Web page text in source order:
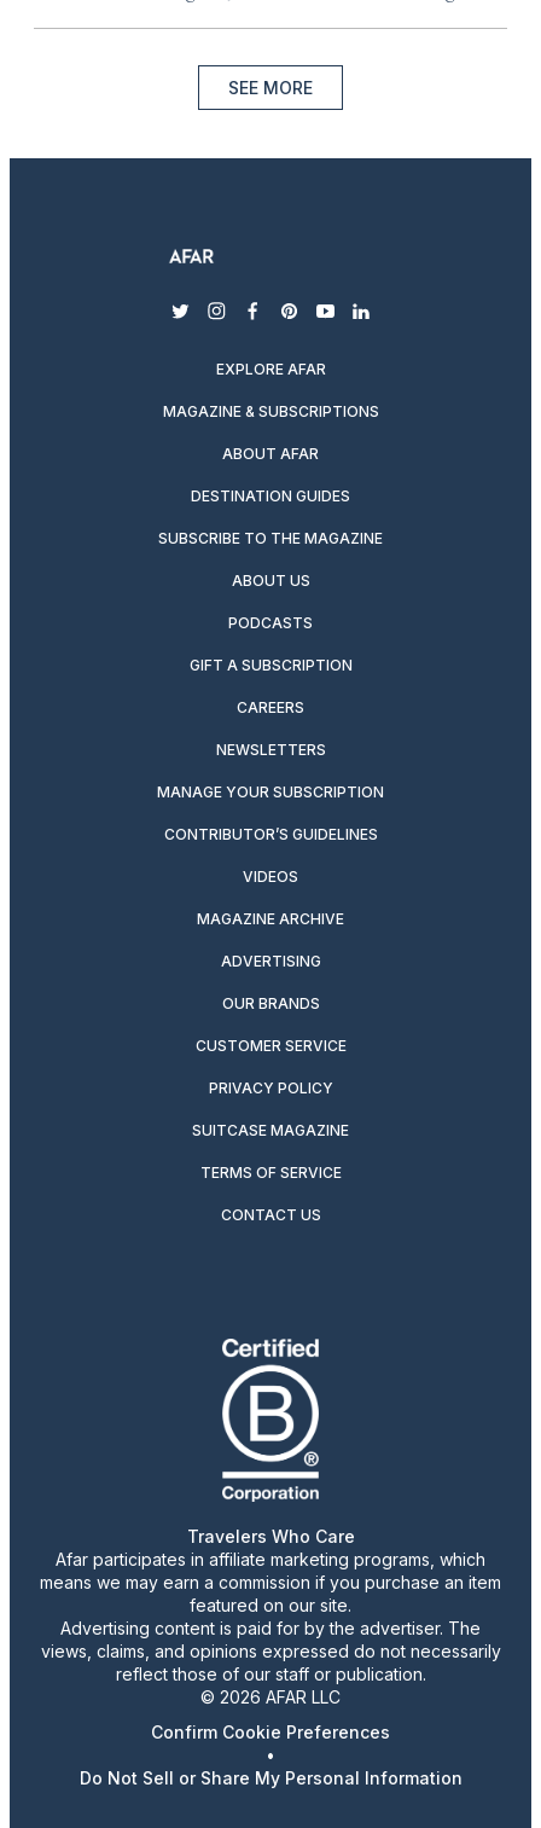
SEE MORE
twitterinstagram
facebook
pinterest
youtubelinkedin
EXPLORE AFAR
MAGAZINE & SUBSCRIPTIONS
ABOUT AFAR
DESTINATION GUIDES
SUBSCRIBE TO THE MAGAZINE
ABOUT US
PODCASTS
GIFT A SUBSCRIPTION
CAREERS
NEWSLETTERS
MANAGE YOUR SUBSCRIPTION
CONTRIBUTOR’S GUIDELINES
VIDEOS
MAGAZINE ARCHIVE
ADVERTISING
OUR BRANDS
CUSTOMER SERVICE
PRIVACY POLICY
SUITCASE MAGAZINE
TERMS OF SERVICE
CONTACT US
Travelers Who Care
Afar participates in affiliate marketing programs, which
means we may earn a commission if you purchase an item
featured on our site.
Advertising content is paid for by the advertiser. The
views, claims, and opinions expressed do not necessarily
reflect those of our staff or publication.
© 2026 AFAR LLC
Confirm Cookie Preferences
•
Do Not Sell or Share My Personal Information